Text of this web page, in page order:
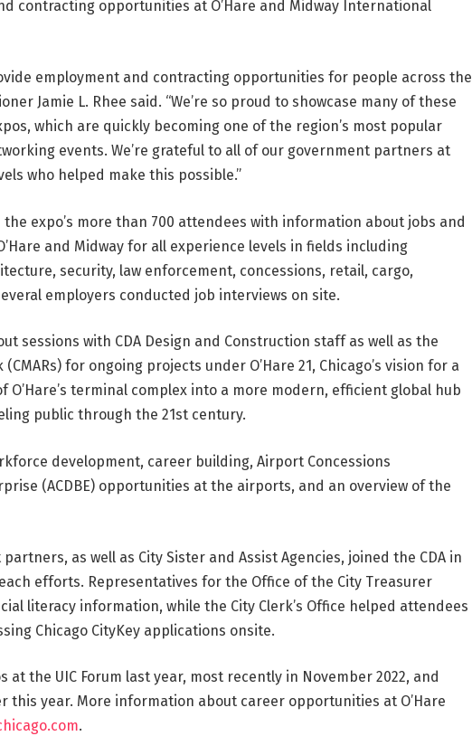
contracting opportunities at O’Hare and Midway International
employment and contracting opportunities for people across the
Jamie L. Rhee said. “We’re so proud to showcase many of these
which are quickly becoming one of the region’s most popular
events. We’re grateful to all of our government partners at
who helped make this possible.”
expo’s more than 700 attendees with information about jobs and
and Midway for all experience levels in fields including
security, law enforcement, concessions, retail, cargo,
employers conducted job interviews on site.
sessions with CDA Design and Construction staff as well as the
for ongoing projects under O’Hare 21, Chicago’s vision for a
terminal complex into a more modern, efficient global hub
public through the 21st century.
development, career building, Airport Concessions
(ACDBE) opportunities at the airports, and an overview of the
as well as City Sister and Assist Agencies, joined the CDA in
efforts. Representatives for the Office of the City Treasurer
literacy information, while the City Clerk’s Office helped attendees
Chicago CityKey applications onsite.
at the UIC Forum last year, most recently in November 2022, and
this year. More information about career opportunities at O’Hare
.